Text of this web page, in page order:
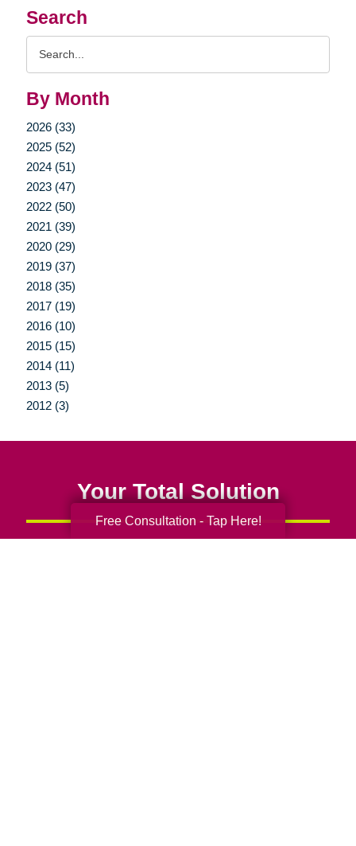
Search
By Month
2026 (33)
2025 (52)
2024 (51)
2023 (47)
2022 (50)
2021 (39)
2020 (29)
2019 (37)
2018 (35)
2017 (19)
2016 (10)
2015 (15)
2014 (11)
2013 (5)
2012 (3)
Your Total Solution
Free Consultation - Tap Here!